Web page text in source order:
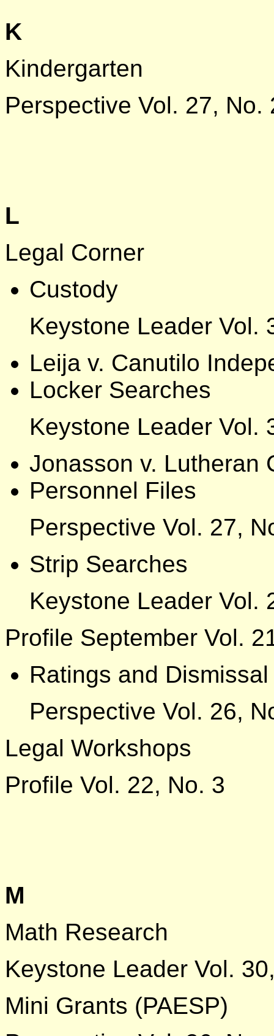
K
Kindergarten
Perspective Vol. 27, No.
L
Legal Corner
Custody
Keystone Leader Vol.
Leija v. Canutilo
Locker Searches
Keystone Leader Vol.
Jonasson v. Lutheran
Personnel Files
Perspective Vol. 27,
Strip Searches
Keystone Leader Vol.
Profile September Vol.
Ratings and Dismissal
Perspective Vol. 26,
Legal Workshops
Profile Vol. 22, No. 3
M
Math Research
Keystone Leader Vol.
Mini Grants (PAESP)